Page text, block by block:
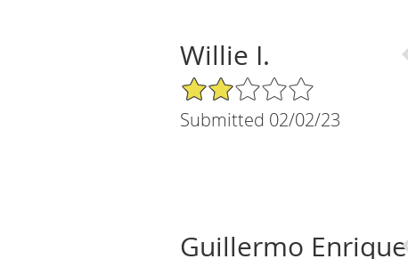
Willie I.
2/5 Star Rating
Submitted 02/02/23
Guillermo Enrique